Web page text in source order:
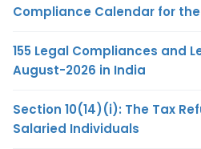
Compliance Calendar for
155 Legal Compliances and
August-2026 in India
Section 10(14)(i): The Tax
Salaried Individuals